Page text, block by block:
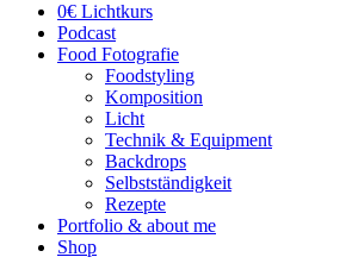
0€ Lichtkurs
Podcast
Food Fotografie
Foodstyling
Komposition
Licht
Technik & Equipment
Backdrops
Selbstständigkeit
Rezepte
Portfolio & about me
Shop